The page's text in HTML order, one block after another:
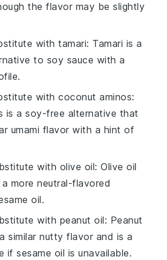
the flavor may be slightly
withtamari: Tamari is a
to soy sauce with a
withcoconut aminos:
is a soy-free alternative that
umami flavor with a hint of
with olive oil: Olive oil
more neutral-flavored
oil.
with peanut oil: Peanut
similar nutty flavor and is a
if sesame oil is unavailable.